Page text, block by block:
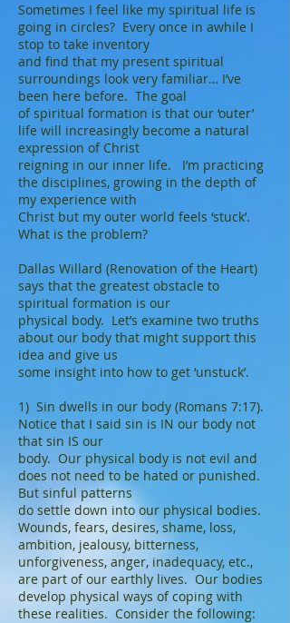
Sometimes I feel like my spiritual life is
going in circles? Every once in awhile I
stop to take inventory
and find that my present spiritual
surroundings look very familiar… I’ve
been here before. The goal
of spiritual formation is that our ‘outer’
life will increasingly become a natural
expression of Christ
reigning in our inner life. I’m practicing
the disciplines, growing in the depth of
my experience with
Christ but my outer world feels ‘stuck’.
What is the problem?
Dallas Willard (Renovation of the Heart)
says that the greatest obstacle to
spiritual formation is our
physical body. Let’s examine two truths
about our body that might support this
idea and give us
some insight into how to get ‘unstuck’.
1) Sin dwells in our body (Romans 7:17).
Notice that I said sin is IN our body not
that sin IS our
body. Our physical body is not evil and
does not need to be hated or punished.
But sinful patterns
do settle down into our physical bodies.
Wounds, fears, desires, shame, loss,
ambition, jealousy, bitterness,
unforgiveness, anger, inadequacy, etc.,
are part of our earthly lives. Our bodies
develop physical ways of coping with
these realities. Consider the following: